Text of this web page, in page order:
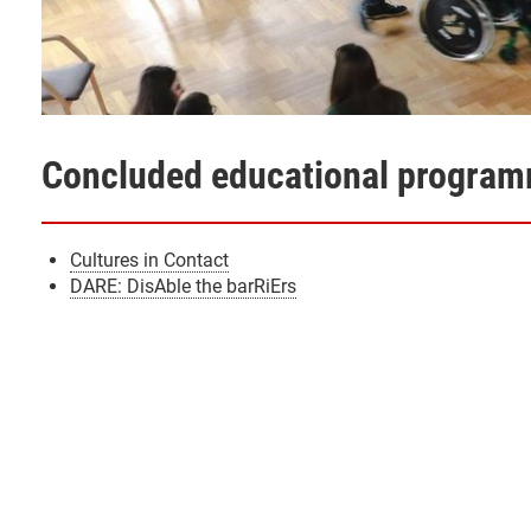
Concluded educational
Cultures in Contact
DARE: DisAble the barRiErs